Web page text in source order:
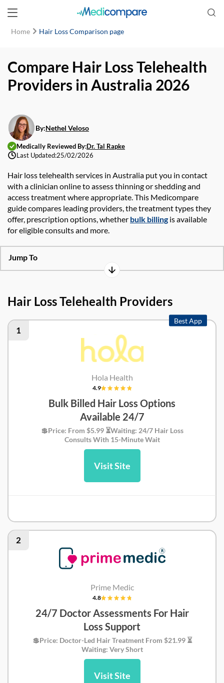
Home Hair Loss Comparison page
Compare Hair Loss Telehealth
Providers in Australia 2026
By:Nethel Veloso
Medically Reviewed By:Dr. Tal Rapke
Last Updated:25/02/2026
Hair loss telehealth services in Australia put you in contact
with a clinician online to assess thinning or shedding and
access treatment where appropriate. This Medicompare
guide compares leading providers, the treatment types they
offer, prescription options, whether bulk billingis available
for eligible consults and more.
Jump To
Hair Loss Telehealth Providers
1
Best App
Hola Health
4.9
Bulk Billed Hair Loss Options
Available 24/7
💲Price: From $5.99 ⏳Waiting: 24/7 Hair Loss
Consults With 15-Minute Wait
Visit Site
Hola Health Review
2
Prime Medic
4.8
24/7 Doctor Assessments For Hair
Loss Support
💲Price: Doctor-Led Hair Treatment From $21.99 ⏳
Waiting: Very Short
Visit Site